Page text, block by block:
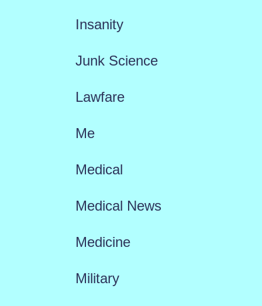
Insanity
Junk Science
Lawfare
Me
Medical
Medical News
Medicine
Military